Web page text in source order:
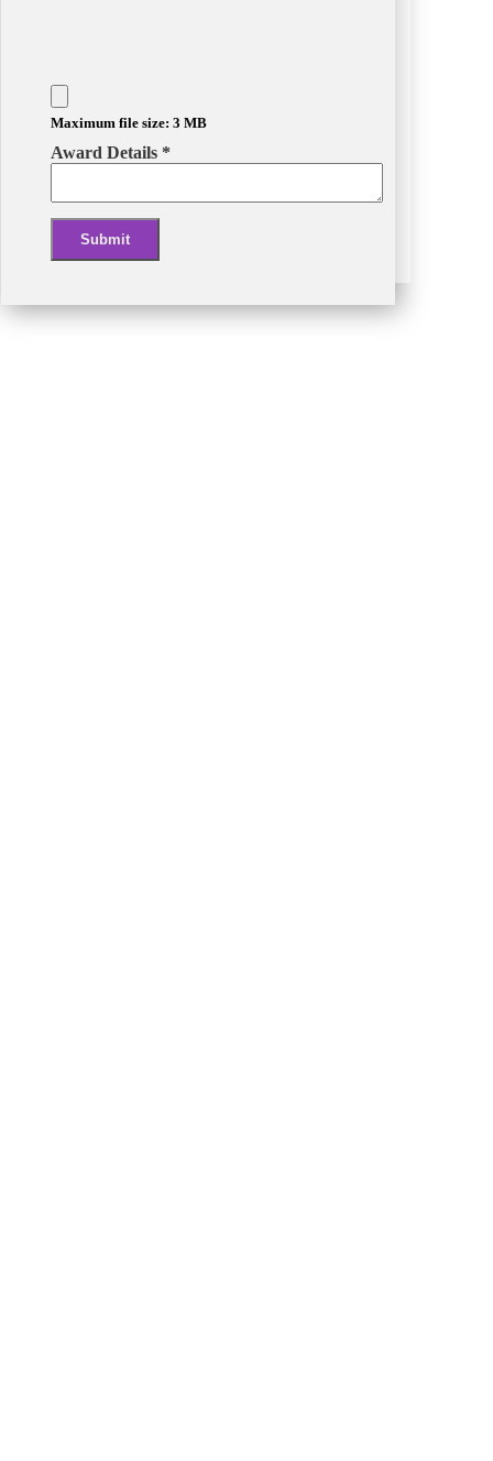
Maximum file size: 3 MB
Award Details *
Submit